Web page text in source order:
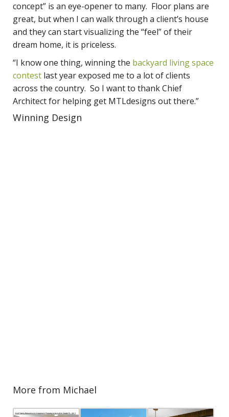
concept” is an eye-opener to many. Floor plans are
great, but when I can walk through a client’s house
and they can start visualizing the “feel” of their
dream home, it is priceless.
“I know one thing, winning the backyard living space
contest last year exposed me to a lot of clients
across the country. So I want to thank Chief
Architect for helping get MTLdesigns out there.”
Winning Design
More from Michael